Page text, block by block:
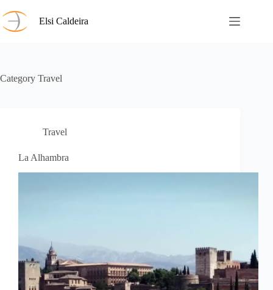
to
content
Elsi Caldeira
Category Travel
Travel
La Alhambra